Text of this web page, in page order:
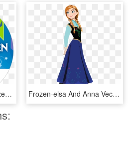
Disney Bath Bomb - Frozen, HD Png Download Frozen-elsa And Anna Vector Sketches On Behance - Frozen Anna Png, Transparent Png